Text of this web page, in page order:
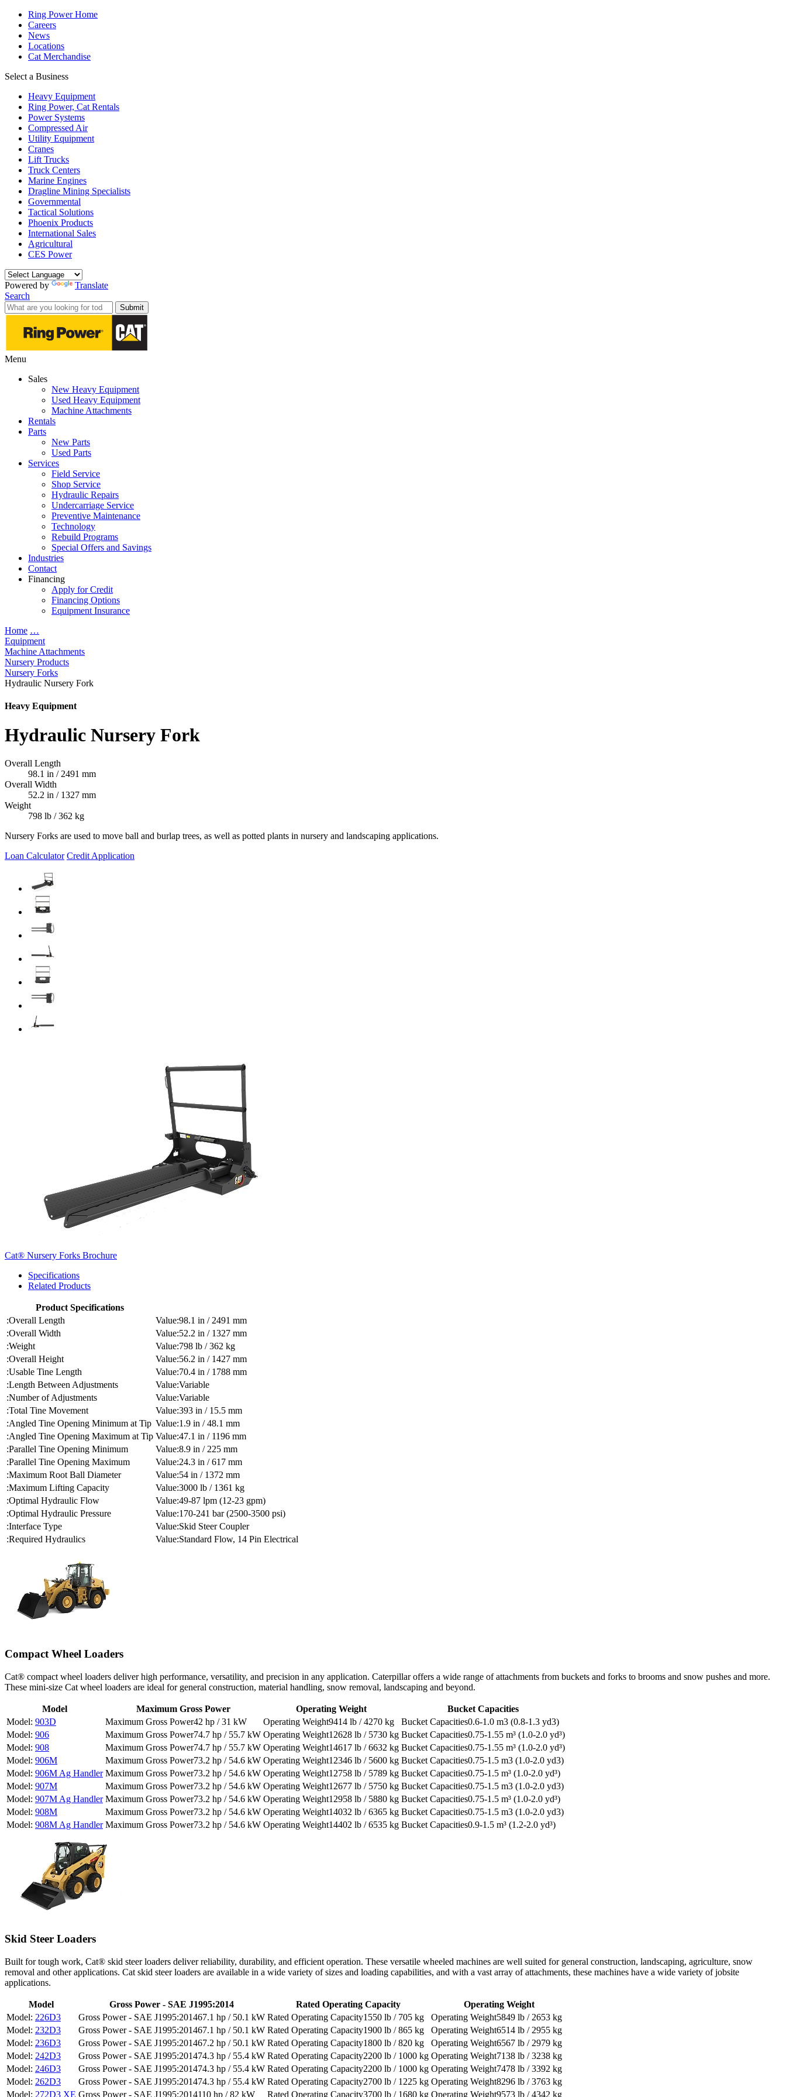
Ring Power Home
Careers
News
Locations
Cat Merchandise
Select a Business
Heavy Equipment
Ring Power, Cat Rentals
Power Systems
Compressed Air
Utility Equipment
Cranes
Lift Trucks
Truck Centers
Marine Engines
Dragline Mining Specialists
Governmental
Tactical Solutions
Phoenix Products
International Sales
Agricultural
CES Power
Powered by
Translate
Search
Submit
Menu
Sales
New Heavy Equipment
Used Heavy Equipment
Machine Attachments
Rentals
Parts
New Parts
Used Parts
Services
Field Service
Shop Service
Hydraulic Repairs
Undercarriage Service
Preventive Maintenance
Technology
Rebuild Programs
Special Offers and Savings
Industries
Contact
Financing
Apply for Credit
Financing Options
Equipment Insurance
Home …
Equipment
Machine Attachments
Nursery Products
Nursery Forks
Hydraulic Nursery Fork
Heavy Equipment
Hydraulic Nursery Fork
Overall Length
98.1 in / 2491 mm
Overall Width
52.2 in / 1327 mm
Weight
798 lb / 362 kg
Nursery Forks are used to move ball and burlap trees, as well as potted plants in nursery and landscaping applications.
Loan Calculator Credit Application
Cat® Nursery Forks Brochure
Specifications
Related Products
Product Specifications
Overall Length
98.1 in / 2491 mm
Overall Width
52.2 in / 1327 mm
Weight
798 lb / 362 kg
Overall Height
56.2 in / 1427 mm
Usable Tine Length
70.4 in / 1788 mm
Length Between Adjustments
Variable
Number of Adjustments
Variable
Total Tine Movement
393 in / 15.5 mm
Angled Tine Opening Minimum at Tip
1.9 in / 48.1 mm
Angled Tine Opening Maximum at Tip
47.1 in / 1196 mm
Parallel Tine Opening Minimum
8.9 in / 225 mm
Parallel Tine Opening Maximum
24.3 in / 617 mm
Maximum Root Ball Diameter
54 in / 1372 mm
Maximum Lifting Capacity
3000 lb / 1361 kg
Optimal Hydraulic Flow
49-87 lpm (12-23 gpm)
Optimal Hydraulic Pressure
170-241 bar (2500-3500 psi)
Interface Type
Skid Steer Coupler
Required Hydraulics
Standard Flow, 14 Pin Electrical
Compact Wheel Loaders
Cat® compact wheel loaders deliver high performance, versatility, and precision in any application. Caterpillar offers a wide range of attachments from buckets and forks to brooms and snow pushes and more.
These mini-size Cat wheel loaders are ideal for general construction, material handling, snow removal, landscaping and beyond.
Model Maximum Gross Power Operating Weight
Bucket Capacities
903D
42 hp / 31 kW 9414 lb / 4270 kg
0.6-1.0 m3 (0.8-1.3 yd3)
906
74.7 hp / 55.7 kW 12628 lb / 5730 kg
0.75-1.55 m³ (1.0-2.0 yd³)
908
74.7 hp / 55.7 kW 14617 lb / 6632 kg
0.75-1.55 m³ (1.0-2.0 yd³)
906M
73.2 hp / 54.6 kW 12346 lb / 5600 kg
0.75-1.5 m3 (1.0-2.0 yd3)
906M Ag Handler
73.2 hp / 54.6 kW 12758 lb / 5789 kg
0.75-1.5 m³ (1.0-2.0 yd³)
907M
73.2 hp / 54.6 kW 12677 lb / 5750 kg
0.75-1.5 m3 (1.0-2.0 yd3)
907M Ag Handler
73.2 hp / 54.6 kW 12958 lb / 5880 kg
0.75-1.5 m³ (1.0-2.0 yd³)
908M
73.2 hp / 54.6 kW 14032 lb / 6365 kg
0.75-1.5 m3 (1.0-2.0 yd3)
908M Ag Handler
73.2 hp / 54.6 kW 14402 lb / 6535 kg 0.9-1.5 m³ (1.2-2.0 yd³)
Skid Steer Loaders
Built for tough work, Cat® skid steer loaders deliver reliability, durability, and efficient operation. These versatile wheeled machines are well suited for general construction, landscaping, agriculture, snow
removal and other applications. Cat skid steer loaders are available in a wide variety of sizes and loading capabilities, and with a vast array of attachments, these machines have a wide variety of jobsite
applications.
Model Gross Power - SAE J1995:2014 Rated Operating Capacity
Operating Weight
226D3
67.1 hp / 50.1 kW 1550 lb / 705 kg
5849 lb / 2653 kg
232D3
67.1 hp / 50.1 kW 1900 lb / 865 kg
6514 lb / 2955 kg
236D3
67.2 hp / 50.1 kW 1800 lb / 820 kg
6567 lb / 2979 kg
242D3
74.3 hp / 55.4 kW 2200 lb / 1000 kg
7138 lb / 3238 kg
246D3
74.3 hp / 55.4 kW 2200 lb / 1000 kg
7478 lb / 3392 kg
262D3
74.3 hp / 55.4 kW 2700 lb / 1225 kg
8296 lb / 3763 kg
272D3 XE
110 hp / 82 kW 3700 lb / 1680 kg 9573 lb / 4342 kg